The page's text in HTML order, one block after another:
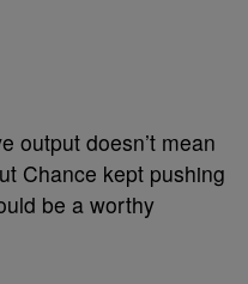
output doesn’t mean
Chance kept pushing
be a worthy